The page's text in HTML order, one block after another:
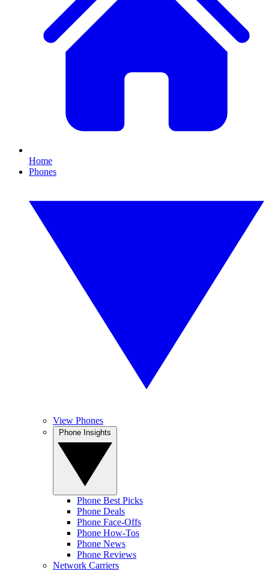
Home
Phones
View Phones
Phone Best Picks
Phone Deals
Phone Face-Offs
Phone How-Tos
Phone News
Phone Reviews
Network Carriers